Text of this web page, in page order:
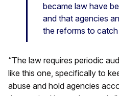
became law have
and that agencies
the reforms to catch
“The law requires periodic
like this one, specifically to
abuse and hold agencies